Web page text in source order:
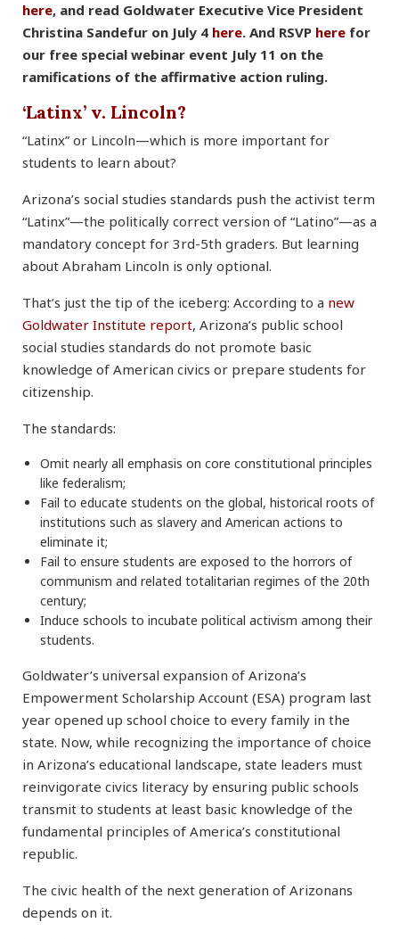
here, and read Goldwater Executive Vice President
Christina Sandefur on July 4 here. And RSVP here for
our free special webinar event July 11 on the
ramifications of the affirmative action ruling.
‘Latinx’ v. Lincoln?
“Latinx” or Lincoln—which is more important for
students to learn about?
Arizona’s social studies standards push the activist term
“Latinx”—the politically correct version of “Latino”—as a
mandatory concept for 3rd-5th graders. But learning
about Abraham Lincoln is only optional.
That’s just the tip of the iceberg: According to a new
Goldwater Institute report, Arizona’s public school
social studies standards do not promote basic
knowledge of American civics or prepare students for
citizenship.
The standards:
Omit nearly all emphasis on core constitutional principles
like federalism;
Fail to educate students on the global, historical roots of
institutions such as slavery and American actions to
eliminate it;
Fail to ensure students are exposed to the horrors of
communism and related totalitarian regimes of the 20th
century;
Induce schools to incubate political activism among their
students.
Goldwater’s universal expansion of Arizona’s
Empowerment Scholarship Account (ESA) program last
year opened up school choice to every family in the
state. Now, while recognizing the importance of choice
in Arizona’s educational landscape, state leaders must
reinvigorate civics literacy by ensuring public schools
transmit to students at least basic knowledge of the
fundamental principles of America’s constitutional
republic.
The civic health of the next generation of Arizonans
depends on it.